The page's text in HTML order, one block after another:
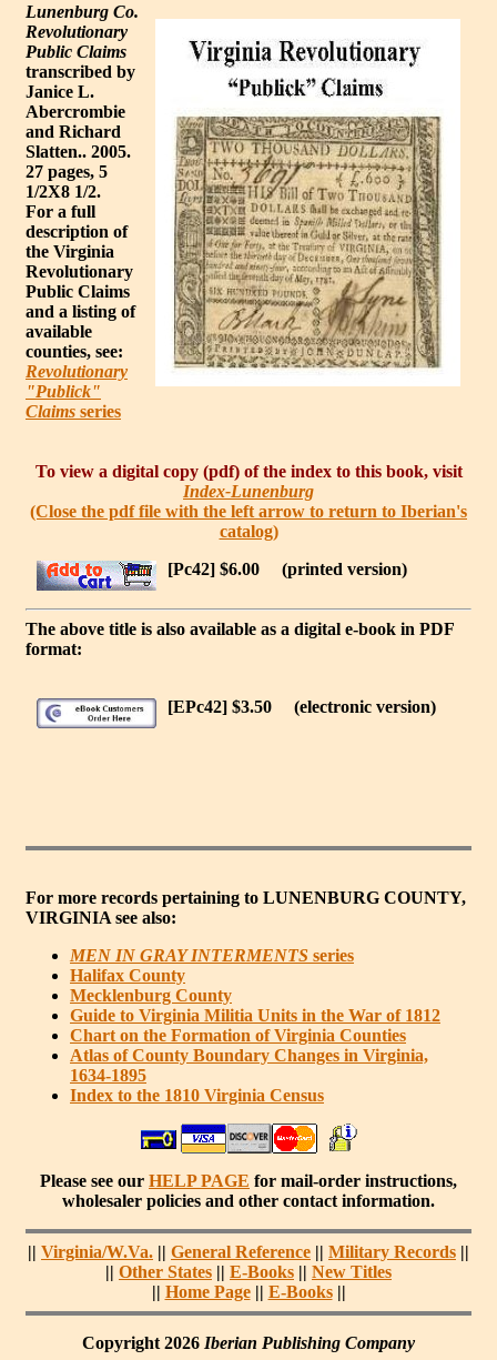
Lunenburg Co.
Revolutionary
Public Claims
transcribed by
Janice L.
Abercrombie
and Richard
Slatten.. 2005.
27 pages, 5
1/2X8 1/2.
For a full
description of
the Virginia
Revolutionary
Public Claims
and a listing of
available
counties, see:
Revolutionary
"Publick"
Claims series
To view a digital copy (pdf) of the index to this book, visit
Index-Lunenburg
(Close the pdf file with the left arrow to return to Iberian's
catalog)
[Pc42] $6.00
(printed version)
The above title is also available as a digital e-book in PDF
format:
[EPc42] $3.50 (electronic version)
For more records pertaining to LUNENBURG COUNTY,
VIRGINIA see also:
MEN IN GRAY INTERMENTS series
Halifax County
Mecklenburg County
Guide to Virginia Militia Units in the War of 1812
Chart on the Formation of Virginia Counties
Atlas of County Boundary Changes in Virginia,
1634-1895
Index to the 1810 Virginia Census
Please see our HELP PAGE for mail-order instructions,
wholesaler policies and other contact information.
|| Virginia/W.Va. || General Reference || Military Records ||
|| Other States || E-Books || New Titles
|| Home Page|| E-Books||
Copyright 2026 Iberian Publishing Company